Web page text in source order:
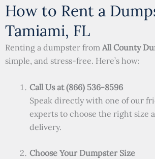
How to Rent a
Tamiami, FL
Renting a dumpster from All County
simple, and stress-free. Here’s how:
Call Us at (866) 536-8596
Speak directly with one of our
experts to choose the right size
delivery.
Choose Your Dumpster Size